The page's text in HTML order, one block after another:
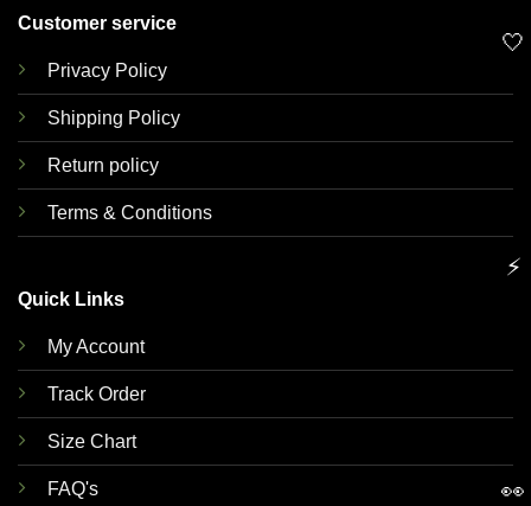
Customer service
Privacy Policy
Shipping Policy
Return policy
Terms & Conditions
Quick Links
My Account
Track Order
Size Chart
FAQ's
🤍
⚡
👀